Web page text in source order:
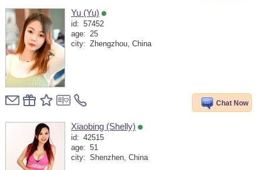
Yu (Yu)
id: 57452
age: 25
city: Zhengzhou, China
Chat Now
Xiaobing (Shelly)
id: 42515
age: 51
city: Shenzhen, China